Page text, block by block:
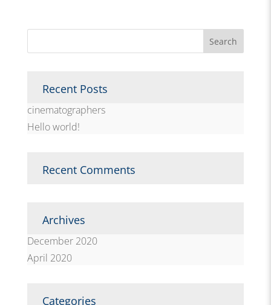
Recent Posts
cinematographers
Hello world!
Recent Comments
Archives
December 2020
April 2020
Categories